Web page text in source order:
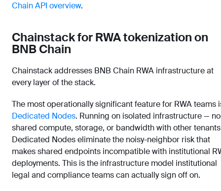
Chain API overview.
Chainstack for RWA tokenization on
BNB Chain
Chainstack addresses BNB Chain RWA infrastructure at
every layer of the stack.
The most operationally significant feature for RWA teams
Dedicated Nodes. Running on isolated infrastructure — no
shared compute, storage, or bandwidth with other
Dedicated Nodes eliminate the noisy-neighbor risk that
makes shared endpoints incompatible with institutional
deployments. This is the infrastructure model institutional
legal and compliance teams can actually sign off on.